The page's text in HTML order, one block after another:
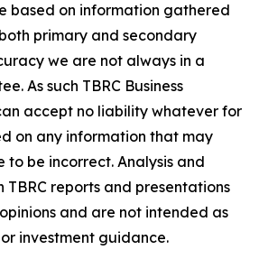
based on information gathered
primary and secondary
we are not always in a
As such TBRC Business
accept no liability whatever for
on any information that may
to be incorrect. Analysis and
TBRC reports and presentations
and are not intended as
investment guidance.